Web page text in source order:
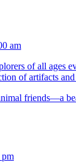
am
of all ages
of artifacts
pm